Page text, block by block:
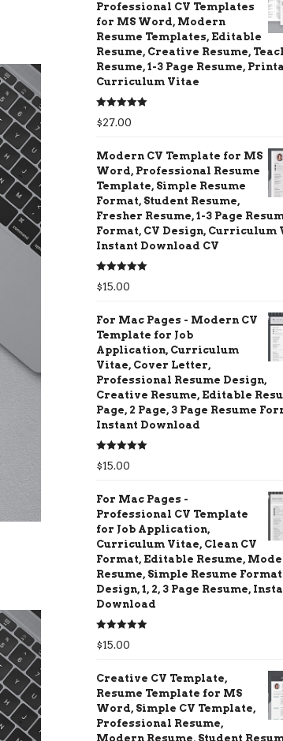
Professional CV Templates
for MS Word, Modern
Resume Templates, Editable
Resume, Creative Resume,
Resume, 1-3 Page Resume,
Curriculum Vitae
Rated5.00
out of 5
$27.00
Modern CV Template for MS
Word, Professional Resume
Template, Simple Resume
Format, Student Resume,
Fresher Resume, 1-3 Page
Format, CV Design, Curriculum
Instant Download CV
Rated5.00
out of 5
$15.00
For Mac Pages - Modern CV
Template for Job
Application, Curriculum
Vitae, Cover Letter,
Professional Resume Design,
Creative Resume, Editable
Page, 2 Page, 3 Page Resume
Instant Download
Rated5.00
out of 5
$15.00
For Mac Pages -
Professional CV Template
for Job Application,
Curriculum Vitae, Clean CV
Format, Editable Resume,
Resume, Simple Resume Format
Design, 1, 2, 3 Page Resume,
Download
Rated5.00
out of 5
$15.00
Creative CV Template,
Resume Template for MS
Word, Simple CV Template,
Professional Resume,
Modern Resume, Student